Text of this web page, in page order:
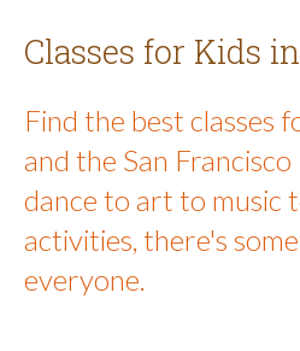
Classes for Kids
Find the best classes
and the San
dance to art to music
activities, there's
everyone.